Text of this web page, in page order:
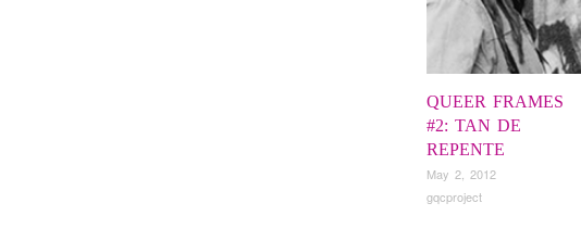
QUEER FRAMES
#2: TAN DE
REPENTE
May 2, 2012
gqcproject